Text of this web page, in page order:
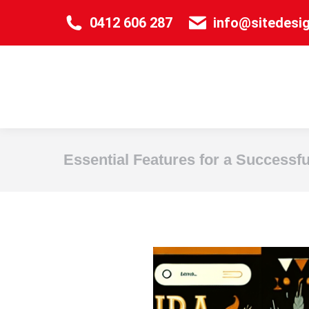
0412 606 287
Essential Features for a